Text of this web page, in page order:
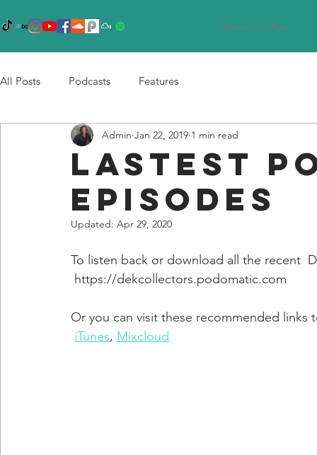
About DJ Dlux
All Posts Podcasts Features
LASTEST
EPISODES
Admin Jan 22, 2019 1 min read
Updated: Apr 29, 2020
To listen back or download all the recent
https://dekcollectors.podomatic.com
Or you can visit these recommended
iTunes, Mixcloud